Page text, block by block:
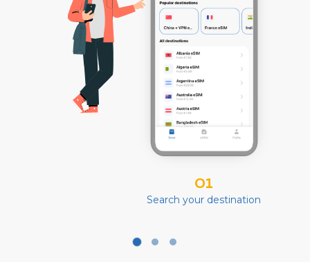
01
Search your destination